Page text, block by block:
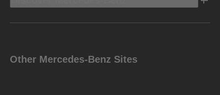
Other Mercedes-Benz Sites